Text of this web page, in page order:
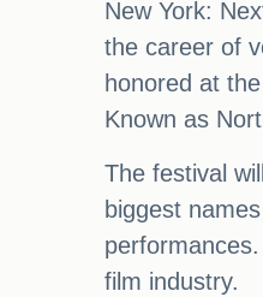
New York:
the career of
honored at
Known as
The festival
biggest
film industry.